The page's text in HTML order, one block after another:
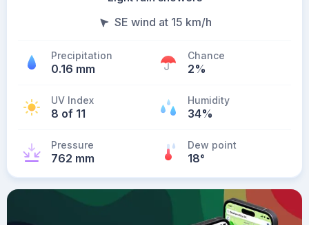
SE wind at 15 km/h
Precipitation
0.16 mm
Chance
2%
UV Index
8 of 11
Humidity
34%
Pressure
762 mm
Dew point
18°